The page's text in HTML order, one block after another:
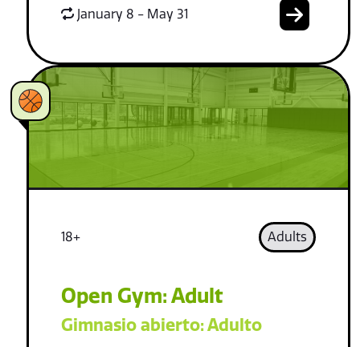
January 8 - May 31
18+ Adults
Open Gym: Adult
Gimnasio abierto: Adulto